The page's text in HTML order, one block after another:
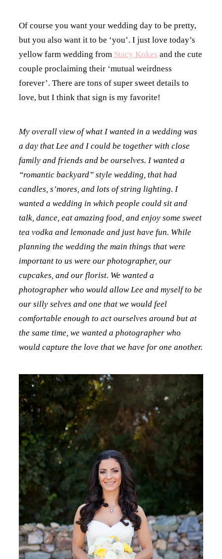
Of course you want your wedding day to be pretty,
but you also want it to be ‘you’. I just love today’s
yellow farm wedding from Stacy Kokes and the cute
couple proclaiming their ‘mutual weirdness
forever’. There are tons of super sweet details to
love, but I think that sign is my favorite!
My overall view of what I wanted in a wedding was
a day that Lee and I could be together with close
family and friends and be ourselves. I wanted a
“romantic backyard” style wedding, that had
candles, s’mores, and lots of string lighting. I
wanted a wedding in which people could sit and
talk, dance, eat amazing food, and enjoy some sweet
tea vodka and lemonade and just have fun. While
planning the wedding the main things that were
important to us were our photographer, our
cupcakes, and our florist. We wanted a
photographer who would allow Lee and myself to be
our silly selves and one that we would feel
comfortable enough to act ourselves around but at
the same time, we wanted a photographer who
would capture the love that we have for one another.